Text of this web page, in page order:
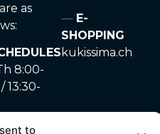
to
as
8:00-
/ 13:30-
E-
SHOPPING
kukissima.ch